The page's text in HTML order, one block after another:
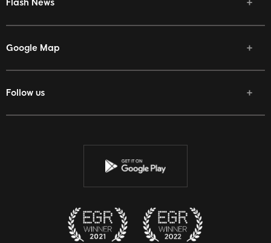
Flash News
Google Map
Follow us
Facebook